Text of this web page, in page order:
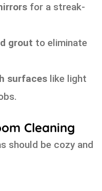
for a streak-
grout to eliminate
surfaces like light
Cleaning
should be cozy and